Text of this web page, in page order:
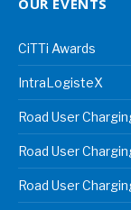
CiTTi Awards
IntraLogisteX
Road User
Road User
Road User